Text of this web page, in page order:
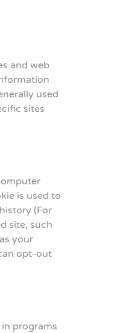
and web
used
sites
is used to
(For
site, such
your
opt-out
programs